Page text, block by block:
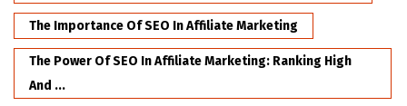
The Importance Of SEO In Affiliate Marketing
The Power Of SEO In Affiliate Marketing: Ranking High
And ...